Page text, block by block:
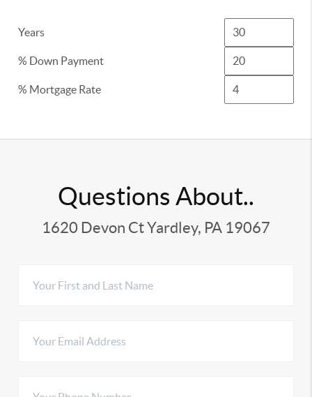
Years
% Down Payment
% Mortgage Rate
Questions About..
1620 Devon Ct Yardley, PA 19067